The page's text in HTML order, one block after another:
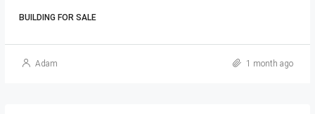
BUILDING FOR SALE
Adam 1 month ago